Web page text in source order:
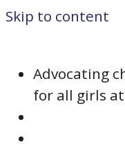
Skip to content
Advocating
for all girls